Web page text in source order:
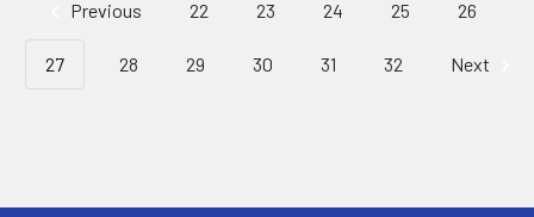
Previous 22 23 24 25 26
27 28 29 30 31 32 Next